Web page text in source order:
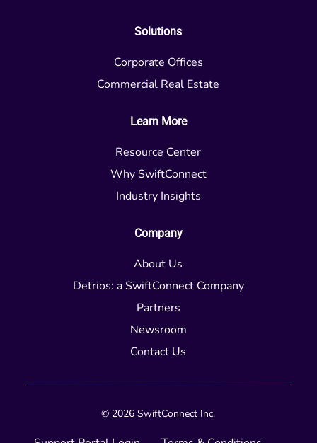
Solutions
Corporate Offices
Commercial Real Estate
Learn More
Resource Center
Why SwiftConnect
Industry Insights
Company
About Us
Detrios: a SwiftConnect Company
Partners
Newsroom
Contact Us
© 2026 SwiftConnect Inc.